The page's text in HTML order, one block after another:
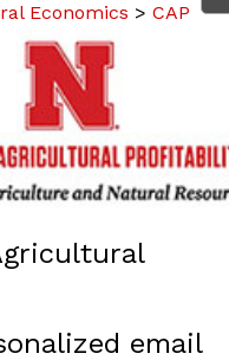
About
Commons Network™
Economics > CAP
email